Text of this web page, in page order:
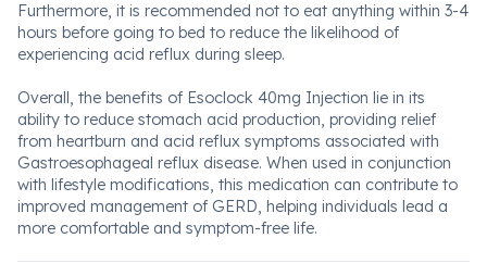
Furthermore, it is recommended not to eat anything within 3-4
hours before going to bed to reduce the likelihood of
experiencing acid reflux during sleep.
Overall, the benefits of Esoclock 40mg Injection lie in its
ability to reduce stomach acid production, providing relief
from heartburn and acid reflux symptoms associated with
Gastroesophageal reflux disease. When used in conjunction
with lifestyle modifications, this medication can contribute to
improved management of GERD, helping individuals lead a
more comfortable and symptom-free life.